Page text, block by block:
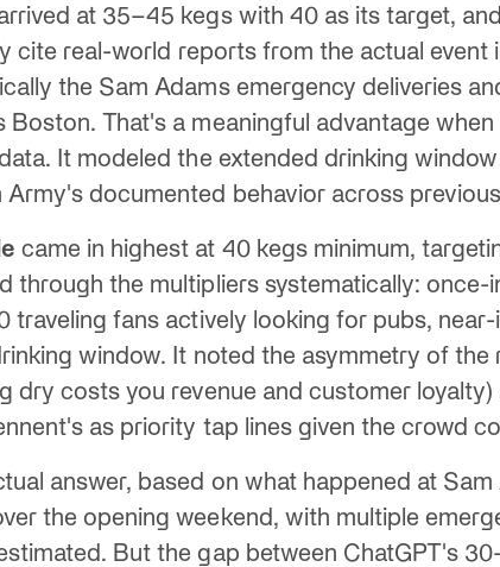
at 35–45 kegs with 40 as its target,
cite real-world reports from the actual event
the Sam Adams emergency deliveries
Boston. That's a meaningful advantage
It modeled the extended drinking
Army's documented behavior across
came in highest at 40 kegs minimum,
through the multipliers systematically: once-
traveling fans actively looking for pubs,
window. It noted the asymmetry of the
dry costs you revenue and customer
as priority tap lines given the crowd
answer, based on what happened at
the opening weekend, with multiple
But the gap between ChatGPT's